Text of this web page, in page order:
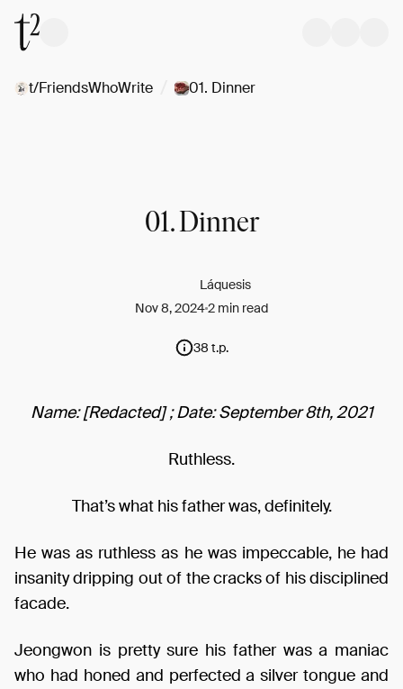
t/FriendsWhoWrite 01. Dinner
01. Dinner
Láquesis
Nov 8, 20242 min read
38 t.p.
Name: [Redacted] ; Date: September 8th, 2021
Ruthless.
That’s what his father was, definitely.
He was as ruthless as he was impeccable, he had
insanity dripping out of the cracks of his disciplined
facade.
Jeongwon is pretty sure his father was a maniac
who had honed and perfected a silver tongue and